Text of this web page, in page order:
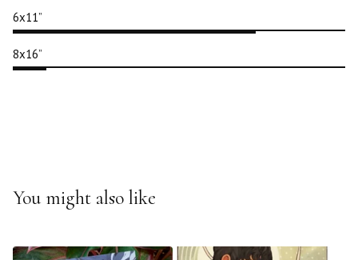
6x11”
8x16”
You might also like